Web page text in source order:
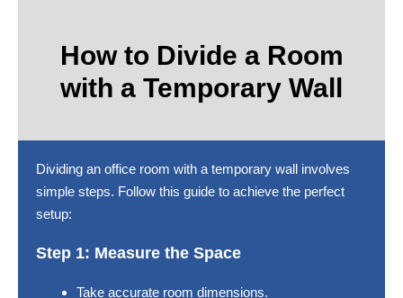
How to Divide a Room
with a Temporary Wall
Dividing an office room with a temporary wall involves
simple steps. Follow this guide to achieve the perfect
setup:
Step 1: Measure the Space
Take accurate room dimensions.